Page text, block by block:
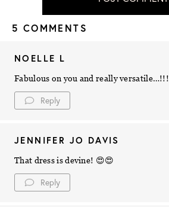
5 COMMENTS
NOELLE L
Fabulous on you and really versatile…!!!
Reply
JENNIFER JO DAVIS
That dress is devine! 😍😍
Reply